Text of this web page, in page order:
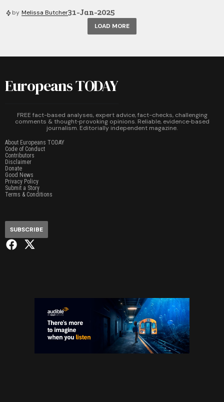
by Melissa Butcher31-Jan-2025
LOAD MORE
Europeans TODAY
FREE fact-based analyses, expert advice, fact-checks, challenging
comments & thought‑provoking opinions. Reliable, evidence‑based
journalism. Editorially independent magazine.
About Europeans TODAY
Code of Conduct
Contributors
Disclaimer
Donate
Good News
Privacy Policy
Submit a Story
Terms & Conditions
SUBSCRIBE